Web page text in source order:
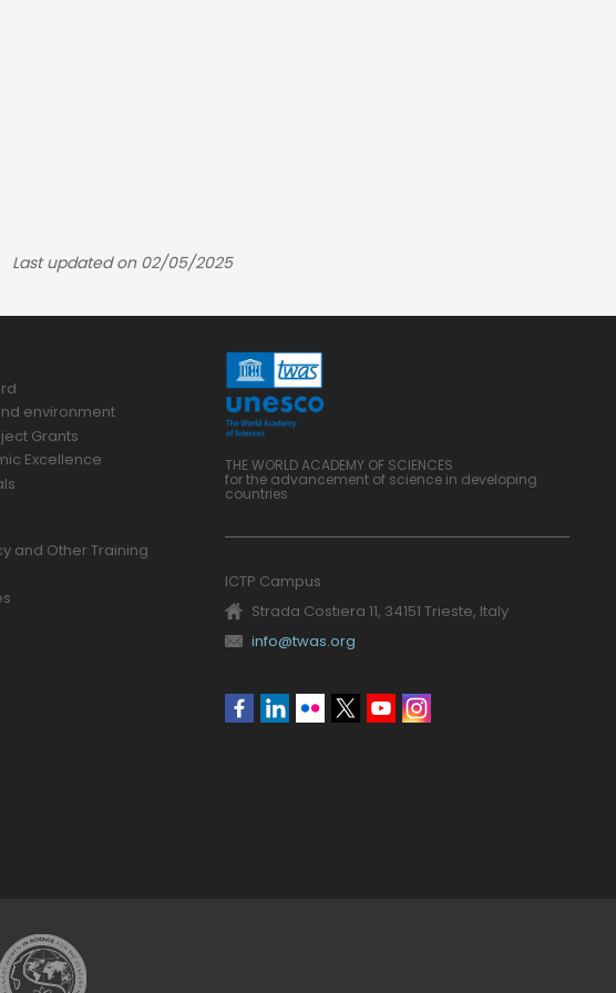
Last updated on 02/05/2025
environment
Grants
Excellence
and Other Training
THE WORLD ACADEMY OF SCIENCES
for the advancement of science in developing
countries
ICTP Campus
Strada Costiera 11, 34151 Trieste, Italy
info@twas.org
Social